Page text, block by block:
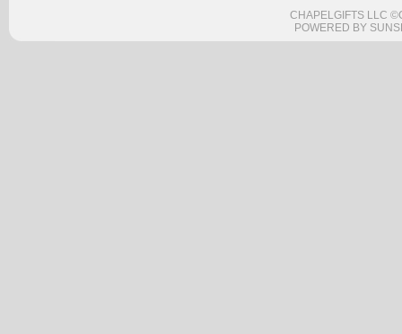
CHAPELGIFTS LLC
POWERED BY